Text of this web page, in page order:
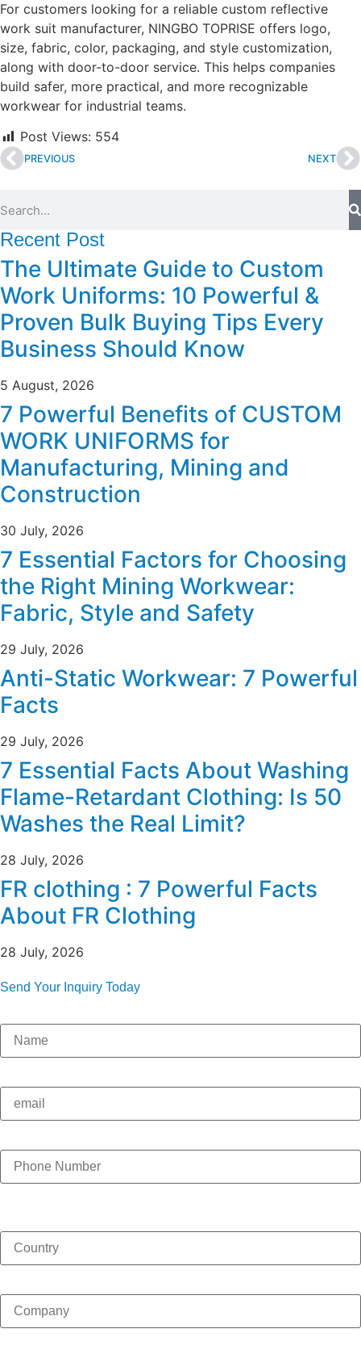
For customers looking for a reliable custom reflective
work suit manufacturer, NINGBO TOPRISE offers logo,
size, fabric, color, packaging, and style customization,
along with door-to-door service. This helps companies
build safer, more practical, and more recognizable
workwear for industrial teams.
Post Views: 554
PREVIOUS NEXT
Recent Post
The Ultimate Guide to Custom
Work Uniforms: 10 Powerful &
Proven Bulk Buying Tips Every
Business Should Know
5 August, 2026
7 Powerful Benefits of CUSTOM
WORK UNIFORMS for
Manufacturing, Mining and
Construction
30 July, 2026
7 Essential Factors for Choosing
the Right Mining Workwear:
Fabric, Style and Safety
29 July, 2026
Anti-Static Workwear: 7 Powerful
Facts
29 July, 2026
7 Essential Facts About Washing
Flame-Retardant Clothing: Is 50
Washes the Real Limit?
28 July, 2026
FR clothing : 7 Powerful Facts
About FR Clothing
28 July, 2026
Send Your Inquiry Today